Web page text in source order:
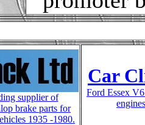
supplier of
brake parts for
1935 -1980.
Car
Ford Essex
engines